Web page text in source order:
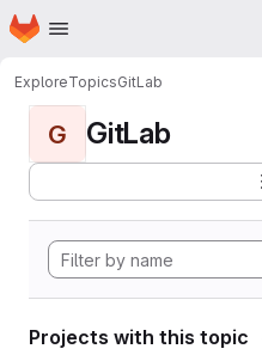
Skip to main content
Homepage
ExploreTopicsGitLab
G GitLab
Projects with this topic